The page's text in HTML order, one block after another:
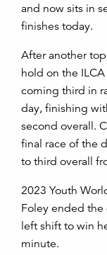
and now sits in
finishes today.
After another
hold on the
coming third in
day, finishing
second overall.
final race of the
to third overall
2023 Youth
Foley ended
left shift to win
minute.